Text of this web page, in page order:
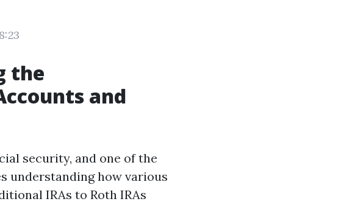
the
and
security, and one of the
understanding how various
IRAs to Roth IRAs